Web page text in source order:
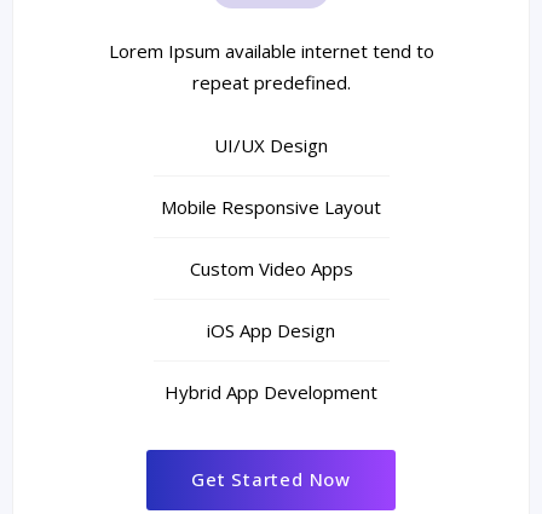
Lorem Ipsum available internet tend to
repeat predefined.
UI/UX Design
Mobile Responsive Layout
Custom Video Apps
iOS App Design
Hybrid App Development
Get Started Now